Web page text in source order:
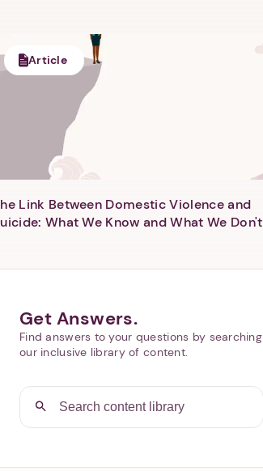
Title
Article
Link Between Domestic Violence and
What We Know and What We Don't
Get Answers.
Find answers to your questions by searching
our inclusive library of content.